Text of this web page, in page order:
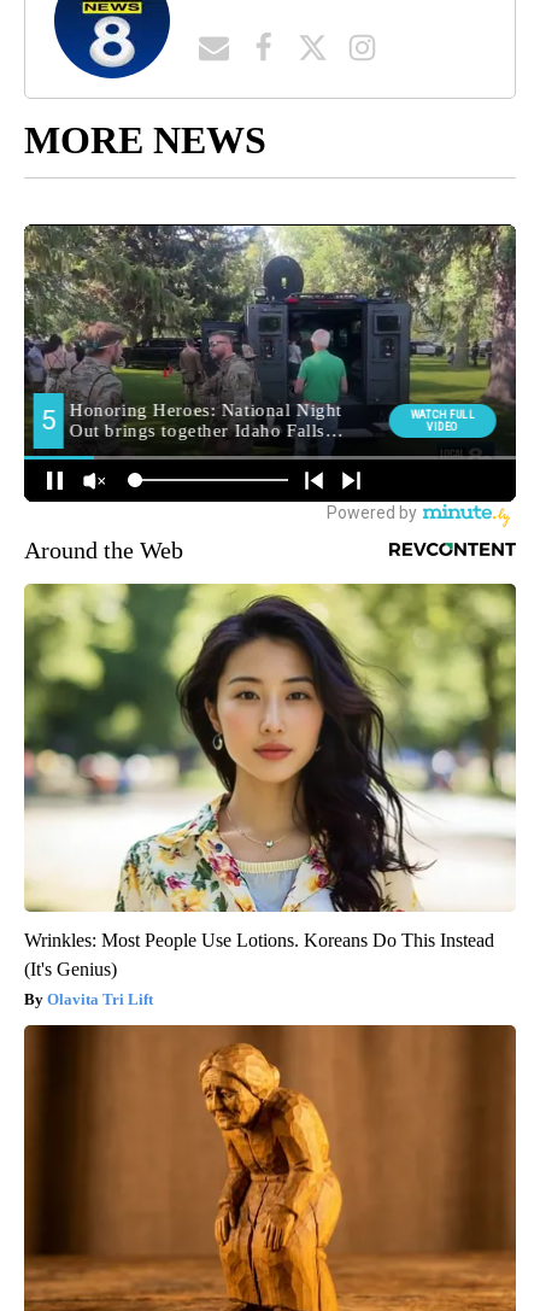
MORE NEWS
Around the Web
Wrinkles: Most People Use Lotions. Koreans Do This Instead
(It's Genius)
Olavita Tri Lift